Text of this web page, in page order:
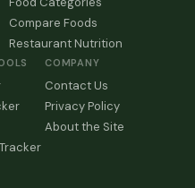
Compare Foods
Restaurant Nutrition
COMPANY
Contact Us
Privacy Policy
About the Site